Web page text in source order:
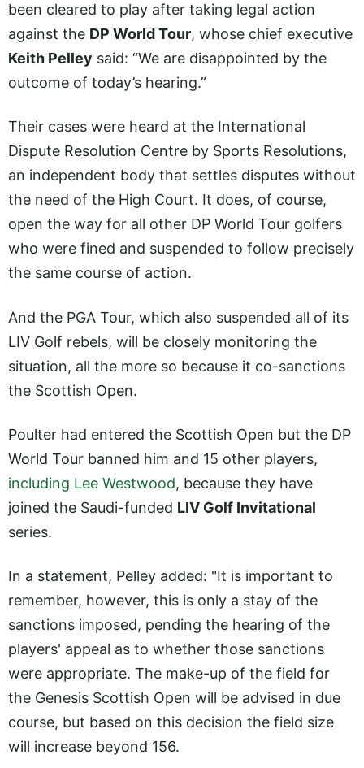
been cleared to play after taking legal action
against the DP World Tour, whose chief executive
Keith Pelley said: “We are disappointed by the
outcome of today’s hearing.”
Their cases were heard at the International
Dispute Resolution Centre by Sports Resolutions,
an independent body that settles disputes without
the need of the High Court. It does, of course,
open the way for all other DP World Tour golfers
who were fined and suspended to follow precisely
the same course of action.
And the PGA Tour, which also suspended all of its
LIV Golf rebels, will be closely monitoring the
situation, all the more so because it co-sanctions
the Scottish Open.
Poulter had entered the Scottish Open but the DP
World Tour banned him and 15 other players,
including Lee Westwood, because they have
joined the Saudi-funded LIV Golf Invitational
series.
In a statement, Pelley added: "It is important to
remember, however, this is only a stay of the
sanctions imposed, pending the hearing of the
players' appeal as to whether those sanctions
were appropriate. The make-up of the field for
the Genesis Scottish Open will be advised in due
course, but based on this decision the field size
will increase beyond 156.